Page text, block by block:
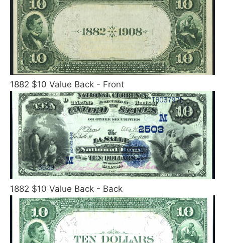
1882 $10 Value Back - Front
1882 $10 Value Back - Back